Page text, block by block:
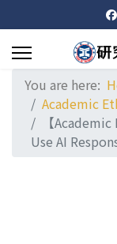
You are here:
Academic
【
Use AI